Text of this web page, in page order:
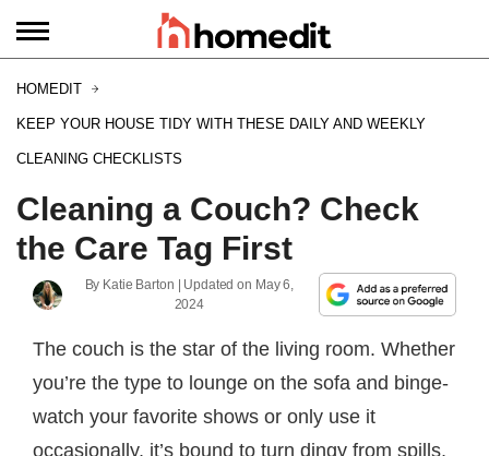
HOMEDIT
KEEP YOUR HOUSE TIDY WITH THESE DAILY AND WEEKLY
CLEANING CHECKLISTS
Cleaning a Couch? Check
the Care Tag First
By Katie Barton | Updated on May 6,
2024
The couch is the star of the living room. Whether
you’re the type to lounge on the sofa and binge-
watch your favorite shows or only use it
occasionally, it’s bound to turn dingy from spills,